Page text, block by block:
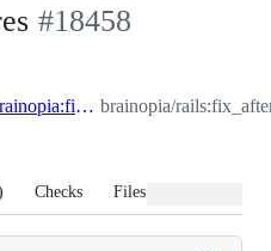
-#18458
brainopia:fix_after_commit_for_fixtures brainopia/
Checks Files changed